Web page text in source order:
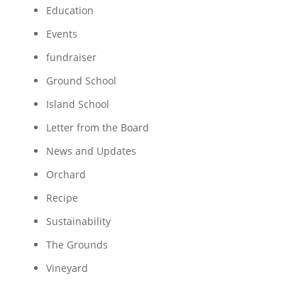
Education
Events
fundraiser
Ground School
Island School
Letter from the Board
News and Updates
Orchard
Recipe
Sustainability
The Grounds
Vineyard